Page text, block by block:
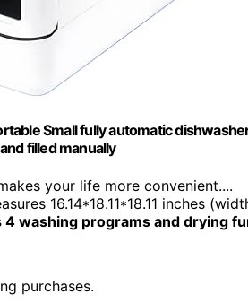
Small fully automatic
filled manually
your life more convenient....
16.14*18.11*18.11 inches
washing programs and drying
purchases.